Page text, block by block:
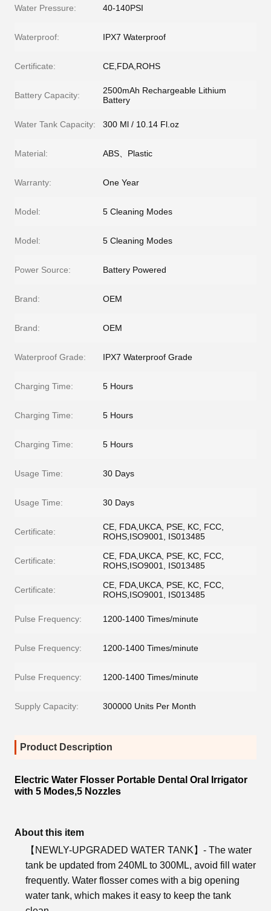
Water Pressure: 40-140PSI
Waterproof: IPX7 Waterproof
Certificate: CE,FDA,ROHS
Battery Capacity:
2500mAh Rechargeable Lithium
Battery
Water Tank Capacity: 300 Ml / 10.14 Fl.oz
Material: ABS、Plastic
Warranty: One Year
Model: 5 Cleaning Modes
Model: 5 Cleaning Modes
Power Source: Battery Powered
Brand: OEM
Brand: OEM
Waterproof Grade: IPX7 Waterproof Grade
Charging Time: 5 Hours
Charging Time: 5 Hours
Charging Time: 5 Hours
Usage Time: 30 Days
Usage Time: 30 Days
Certificate:
CE, FDA,UKCA, PSE, KC, FCC,
ROHS,ISO9001, IS013485
Certificate:
CE, FDA,UKCA, PSE, KC, FCC,
ROHS,ISO9001, IS013485
Certificate:
CE, FDA,UKCA, PSE, KC, FCC,
ROHS,ISO9001, IS013485
Pulse Frequency: 1200-1400 Times/minute
Pulse Frequency: 1200-1400 Times/minute
Pulse Frequency: 1200-1400 Times/minute
Supply Capacity: 300000 Units Per Month
Product Description
Electric Water Flosser Portable Dental Oral Irrigator
with 5 Modes,5 Nozzles
About this item
【NEWLY-UPGRADED WATER TANK】- The water
tank be updated from 240ML to 300ML, avoid fill water
frequently. Water flosser comes with a big opening
water tank, which makes it easy to keep the tank